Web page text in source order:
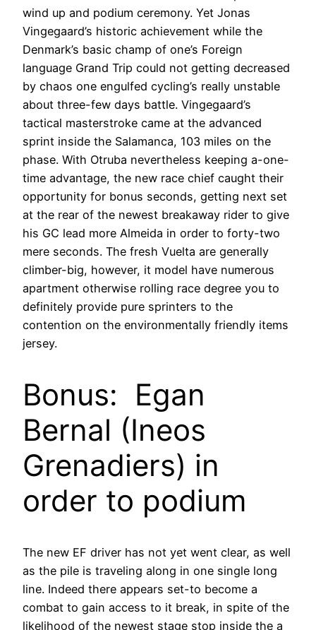
wind up and podium ceremony. Yet Jonas
Vingegaard’s historic achievement while the
Denmark’s basic champ of one’s Foreign
language Grand Trip could not getting decreased
by chaos one engulfed cycling’s really unstable
about three-few days battle. Vingegaard’s
tactical masterstroke came at the advanced
sprint inside the Salamanca, 103 miles on the
phase. With Otruba nevertheless keeping a-one-
time advantage, the new race chief caught their
opportunity for bonus seconds, getting next set
at the rear of the newest breakaway rider to give
his GC lead more Almeida in order to forty-two
mere seconds. The fresh Vuelta are generally
climber-big, however, it model have numerous
apartment otherwise rolling race degree you to
definitely provide pure sprinters to the
contention on the environmentally friendly items
jersey.
Bonus: Egan
Bernal (Ineos
Grenadiers) in
order to podium
The new EF driver has not yet went clear, as well
as the pile is traveling along in one single long
line. Indeed there appears set-to become a
combat to gain access to it break, in spite of the
likelihood of the newest stage stop inside the a